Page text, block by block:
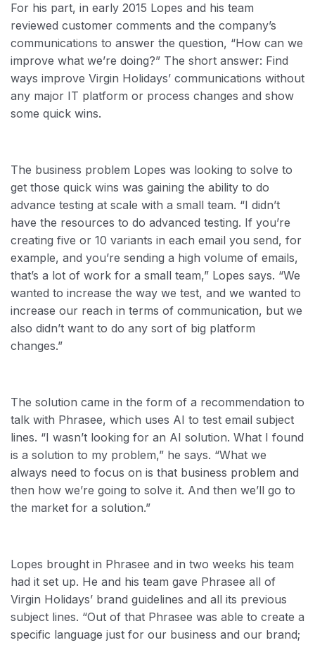
For his part, in early 2015 Lopes and his team
reviewed customer comments and the company’s
communications to answer the question, “How can we
improve what we’re doing?” The short answer: Find
ways improve Virgin Holidays’ communications without
any major IT platform or process changes and show
some quick wins.
The business problem Lopes was looking to solve to
get those quick wins was gaining the ability to do
advance testing at scale with a small team. “I didn’t
have the resources to do advanced testing. If you’re
creating five or 10 variants in each email you send, for
example, and you’re sending a high volume of emails,
that’s a lot of work for a small team,” Lopes says. “We
wanted to increase the way we test, and we wanted to
increase our reach in terms of communication, but we
also didn’t want to do any sort of big platform
changes.”
The solution came in the form of a recommendation to
talk with Phrasee, which uses AI to test email subject
lines. “I wasn’t looking for an AI solution. What I found
is a solution to my problem,” he says. “What we
always need to focus on is that business problem and
then how we’re going to solve it. And then we’ll go to
the market for a solution.”
Lopes brought in Phrasee and in two weeks his team
had it set up. He and his team gave Phrasee all of
Virgin Holidays’ brand guidelines and all its previous
subject lines. “Out of that Phrasee was able to create a
specific language just for our business and our brand;